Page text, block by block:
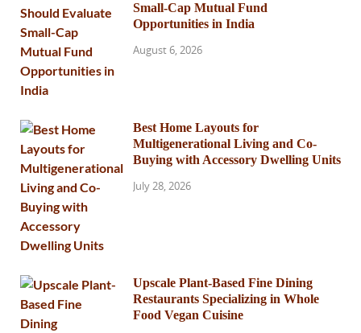
Small-Cap Mutual Fund
Opportunities in India
August 6, 2026
Best Home Layouts for
Multigenerational Living and Co-
Buying with Accessory Dwelling Units
July 28, 2026
Upscale Plant-Based Fine Dining
Restaurants Specializing in Whole
Food Vegan Cuisine